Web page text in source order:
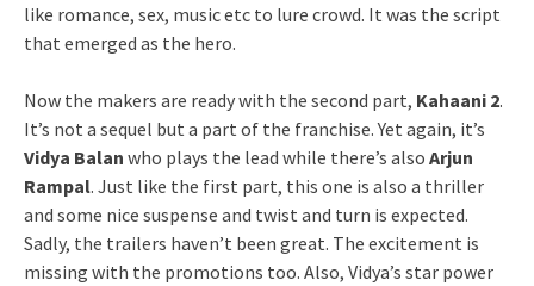
like romance, sex, music etc to lure crowd. It was the script
that emerged as the hero.
Now the makers are ready with the second part, Kahaani 2.
It’s not a sequel but a part of the franchise. Yet again, it’s
Vidya Balan who plays the lead while there’s also Arjun
Rampal. Just like the first part, this one is also a thriller
and some nice suspense and twist and turn is expected.
Sadly, the trailers haven’t been great. The excitement is
missing with the promotions too. Also, Vidya’s star power